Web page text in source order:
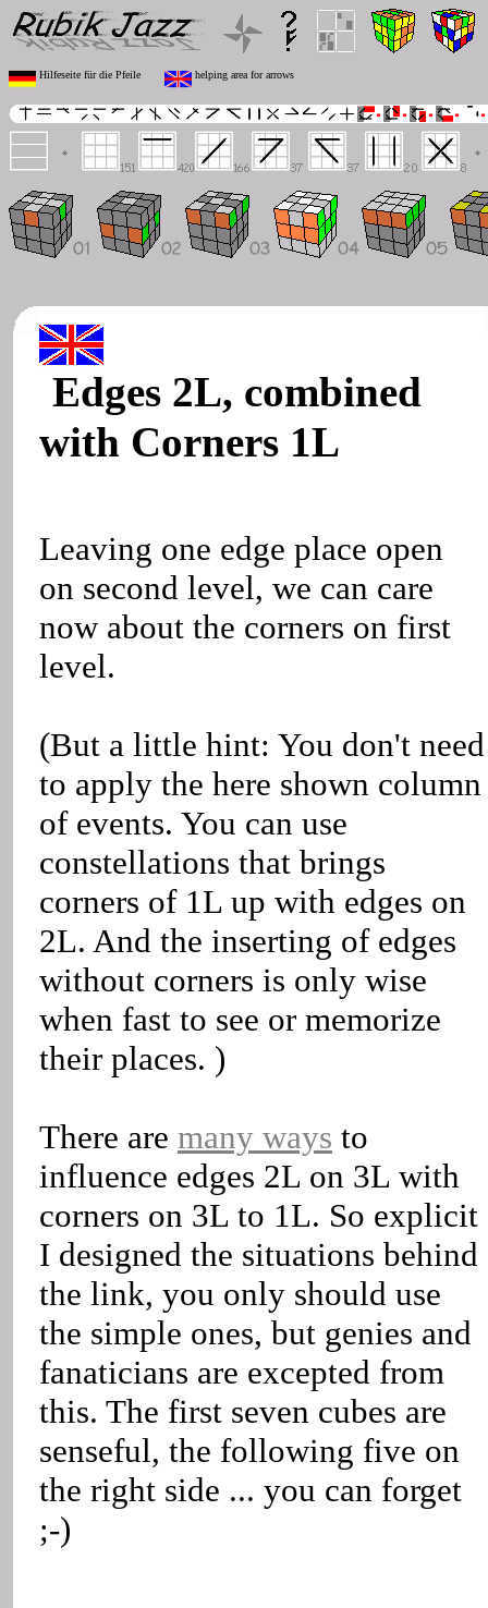
Hilfeseite für die Pfeile helping area for arrows
Edges 2L, combined
with Corners 1L
Leaving one edge place open
on second level, we can care
now about the corners on first
level.
(But a little hint: You don't need
to apply the here shown column
of events. You can use
constellations that brings
corners of 1L up with edges on
2L. And the inserting of edges
without corners is only wise
when fast to see or memorize
their places. )
There are many ways to
influence edges 2L on 3L with
corners on 3L to 1L. So explicit
I designed the situations behind
the link, you only should use
the simple ones, but genies and
fanaticians are excepted from
this. The first seven cubes are
senseful, the following five on
the right side ... you can forget
;-)